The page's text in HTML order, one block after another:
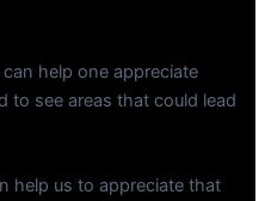
help one appreciate
to see areas that could lead
help us to appreciate that